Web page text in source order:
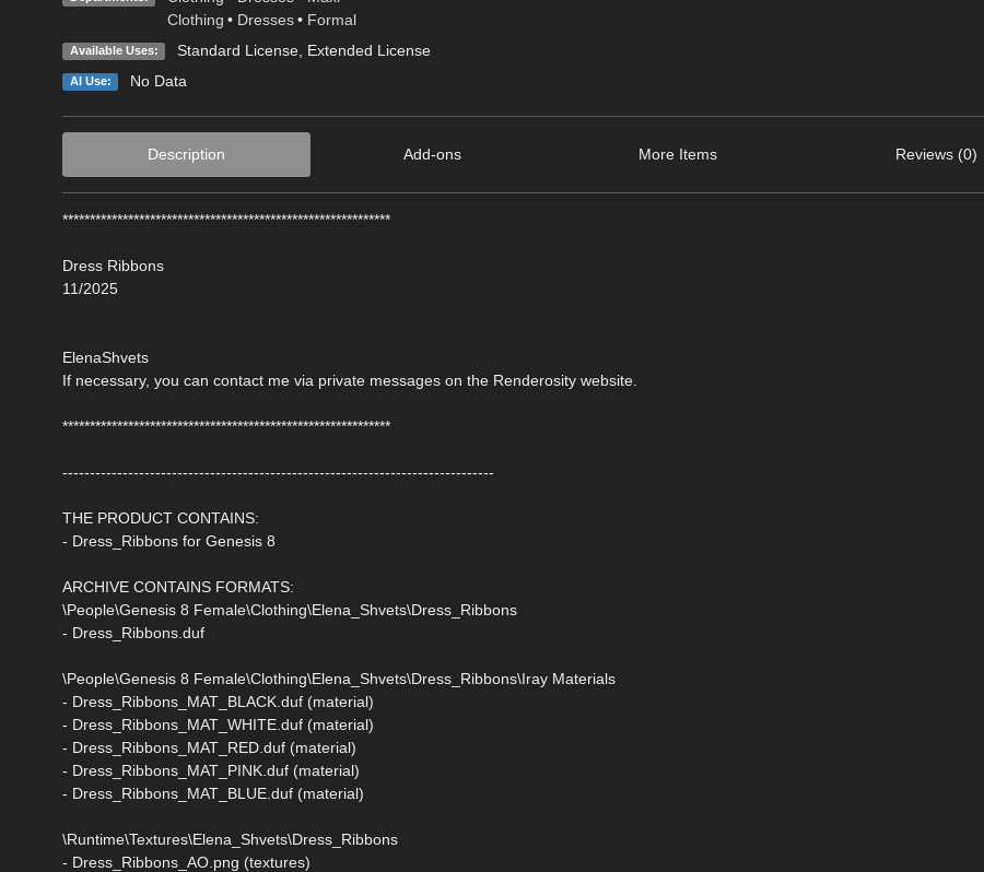
Clothing • Dresses • Formal
Available Uses: Standard License, Extended License
AI Use: No Data
Description Add-ons More Items Reviews (0)
************************************************************
Dress Ribbons
11/2025
ElenaShvets
If necessary, you can contact me via private messages on the Renderosity website.
************************************************************
-------------------------------------------------------------------------------
THE PRODUCT CONTAINS:
- Dress_Ribbons for Genesis 8
ARCHIVE CONTAINS FORMATS:
\People\Genesis 8 Female\Clothing\Elena_Shvets\Dress_Ribbons
- Dress_Ribbons.duf
\People\Genesis 8 Female\Clothing\Elena_Shvets\Dress_Ribbons\Iray Materials
- Dress_Ribbons_MAT_BLACK.duf (material)
- Dress_Ribbons_MAT_WHITE.duf (material)
- Dress_Ribbons_MAT_RED.duf (material)
- Dress_Ribbons_MAT_PINK.duf (material)
- Dress_Ribbons_MAT_BLUE.duf (material)
\Runtime\Textures\Elena_Shvets\Dress_Ribbons
- Dress_Ribbons_AO.png (textures)